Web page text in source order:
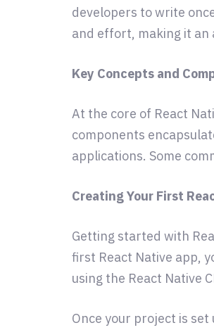
developers to write
and effort, making it an
Key Concepts and
At the core of React
components
applications. Some
Creating Your First
Getting started with
first React Native app,
using the React Native
Once your project is